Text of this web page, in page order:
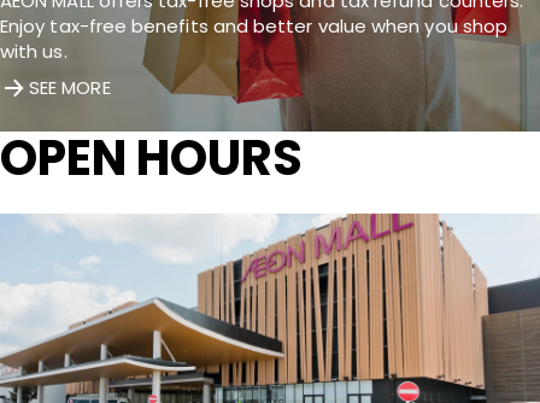
Enjoy tax-free benefits and better value when you shop
with us.
SEE MORE
OPEN HOURS